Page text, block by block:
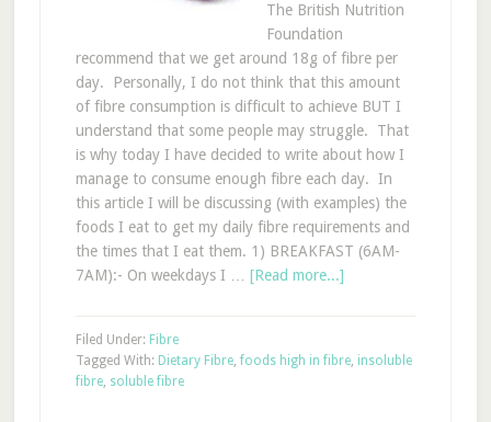
The British Nutrition
Foundation
recommend that we get around 18g of fibre per
day. Personally, I do not think that this amount
of fibre consumption is difficult to achieve BUT I
understand that some people may struggle. That
is why today I have decided to write about how I
manage to consume enough fibre each day. In
this article I will be discussing (with examples) the
foods I eat to get my daily fibre requirements and
the times that I eat them. 1) BREAKFAST (6AM-
7AM):- On weekdays I … [Read more...]
Filed Under: Fibre
Tagged With: Dietary Fibre, foods high in fibre, insoluble
fibre, soluble fibre